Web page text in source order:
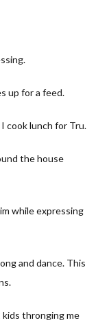
up for a feed.
cook lunch for Tru.
the house
while expressing
and dance. This
kids thronging me